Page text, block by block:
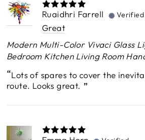
Ruaidhri Farrell Verified
Great
Modern Multi-Color Vivaci Glass
Bedroom Kitchen Living Room
Lots of spares to cover the
route. Looks great.